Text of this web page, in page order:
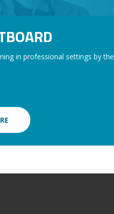
in professional settings by the